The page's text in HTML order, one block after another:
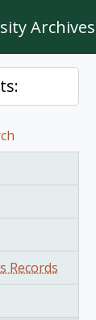
Archives
Records